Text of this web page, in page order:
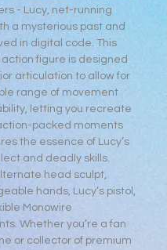
- Lucy, net-running
a mysterious past and
in digital code. This
action figure is designed
articulation to allow for
range of movement
letting you recreate
packed moments
the essence of Lucy’s
and deadly skills.
head sculpt,
hands, Lucy’s pistol,
Monowire
Whether you’re a fan
or collector of premium